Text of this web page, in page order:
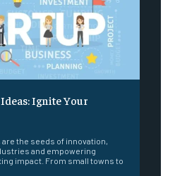
Ignite Your
the seeds of innovation,
and empowering
impact. From small towns to